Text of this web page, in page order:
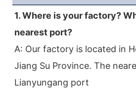
1. Where is your factory?
nearest port?
A: Our factory is located in
Jiang Su Province. The
Lianyungang port